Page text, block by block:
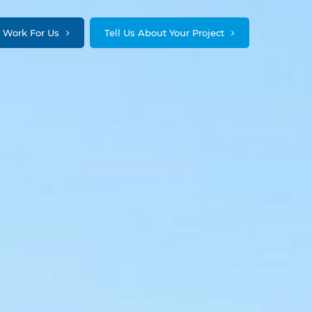
Work For Us Tell Us About Your Project